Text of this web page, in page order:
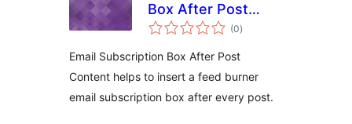
Box After Post
Content
(0total
ratings
)
Email Subscription Box After Post
Content helps to insert a feed burner
email subscription box after every post.